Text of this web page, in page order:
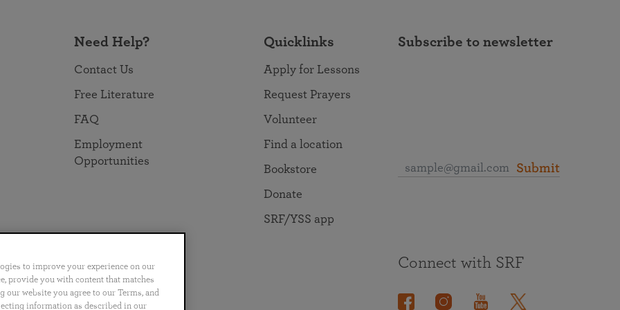
Need Help?
Contact Us
Free Literature
FAQ
Employment
Opportunities
Quicklinks
Apply for Lessons
Request Prayers
Volunteer
Find a location
Bookstore
Donate
SRF/YSS app
Subscribe to newsletter
Submit
Português 日本語 ไทย
Connect with SRF
to improve your experience on our
provide you with content that matches
website you agree to our Terms, and
information as described in our